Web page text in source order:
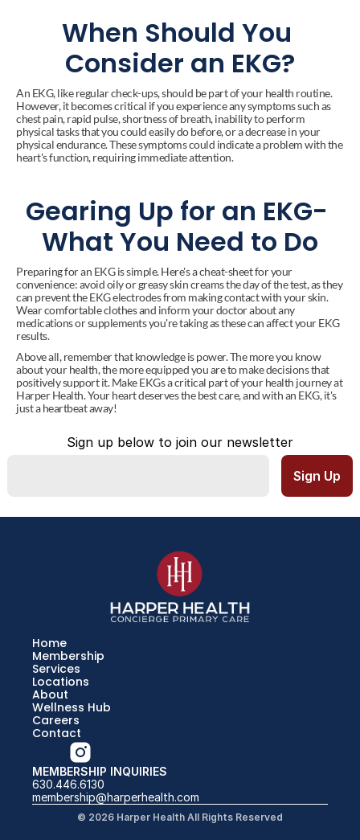
When Should You
Consider an EKG?
An EKG, like regular check-ups, should be part of your health routine.
However, it becomes critical if you experience any symptoms such as
chest pain, rapid pulse, shortness of breath, inability to perform
physical tasks that you could easily do before, or a decrease in your
physical endurance. These symptoms could indicate a problem with the
heart's function, requiring immediate attention.
Gearing Up for an EKG-
What You Need to Do
Preparing for an EKG is simple. Here's a cheat-sheet for your
convenience: avoid oily or greasy skin creams the day of the test, as they
can prevent the EKG electrodes from making contact with your skin.
Wear comfortable clothes and inform your doctor about any
medications or supplements you're taking as these can affect your EKG
results.
Above all, remember that knowledge is power. The more you know
about your health, the more equipped you are to make decisions that
positively support it. Make EKGs a critical part of your health journey at
Harper Health. Your heart deserves the best care, and with an EKG, it's
just a heartbeat away!
Sign up below to join our newsletter
Home
Membership
Services
Locations
About
Wellness Hub
Careers
Contact
MEMBERSHIP INQUIRIES
630.446.6130
membership@harperhealth.com
© 2026 Harper Health All Rights Reserved